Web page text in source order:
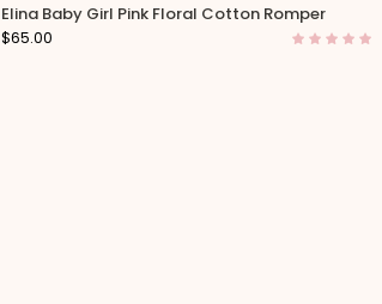
Elina Baby Girl Pink Floral Cotton Romper
$65.00